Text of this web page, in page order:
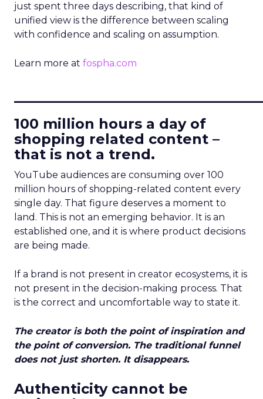
just spent three days describing, that kind of
unified view is the difference between scaling
with confidence and scaling on assumption.
Learn more at fospha.com
100 million hours a day of
shopping related content –
that is not a trend.
YouTube audiences are consuming over 100
million hours of shopping-related content every
single day. That figure deserves a moment to
land. This is not an emerging behavior. It is an
established one, and it is where product decisions
are being made.
If a brand is not present in creator ecosystems, it is
not present in the decision-making process. That
is the correct and uncomfortable way to state it.
The creator is both the point of inspiration and
the point of conversion. The traditional funnel
does not just shorten. It disappears.
Authenticity cannot be